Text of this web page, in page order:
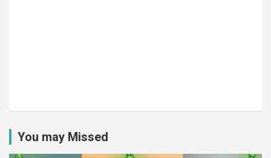
You may Missed